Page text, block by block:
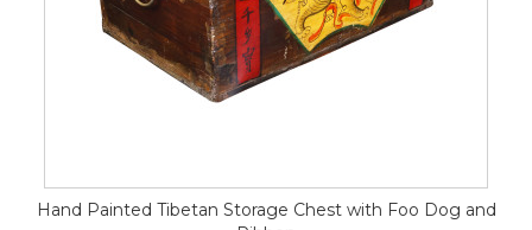
Hand Painted Tibetan Storage Chest with Foo Dog and